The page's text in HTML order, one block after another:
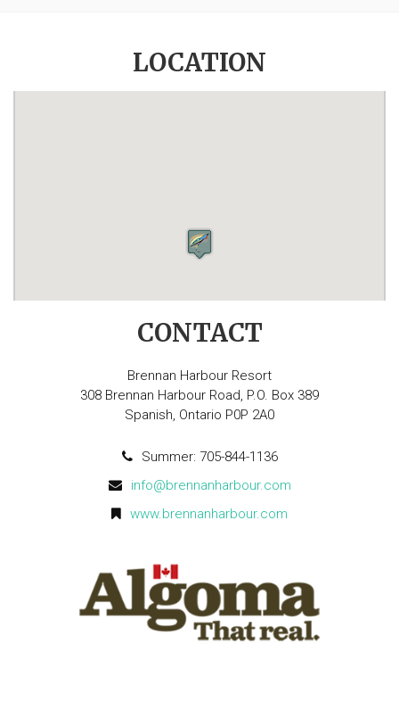
LOCATION
CONTACT
Brennan Harbour Resort
308 Brennan Harbour Road, P.O. Box 389
Spanish, Ontario P0P 2A0
Summer: 705-844-1136
info@brennanharbour.com
www.brennanharbour.com